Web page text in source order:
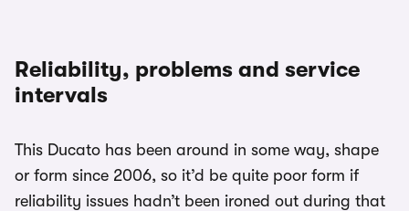
Reliability, problems and service
intervals
This Ducato has been around in some way, shape
or form since 2006, so it’d be quite poor form if
reliability issues hadn’t been ironed out during that